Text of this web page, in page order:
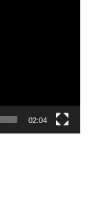
02:04